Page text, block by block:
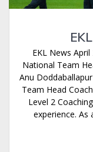
EKL News
National Team
Anu
Team Head
Level 2
experience. As